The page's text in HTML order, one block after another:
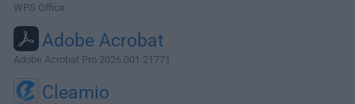
WPS Office
Adobe Acrobat
Adobe Acrobat Pro 2026.001.21771
Cleamio